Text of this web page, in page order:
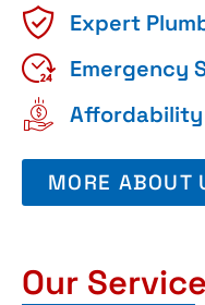
Expert
Emergency
Affordability
MORE ABOUT
Our